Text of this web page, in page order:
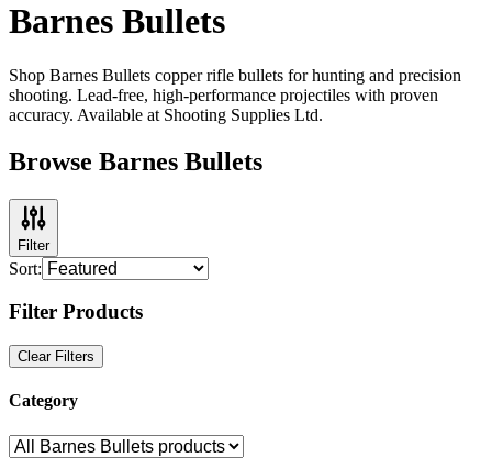
Barnes Bullets
Shop Barnes Bullets copper rifle bullets for hunting and precision
shooting. Lead-free, high-performance projectiles with proven
accuracy. Available at Shooting Supplies Ltd.
Browse Barnes Bullets
Filter
Sort:
Filter Products
Clear Filters
Category